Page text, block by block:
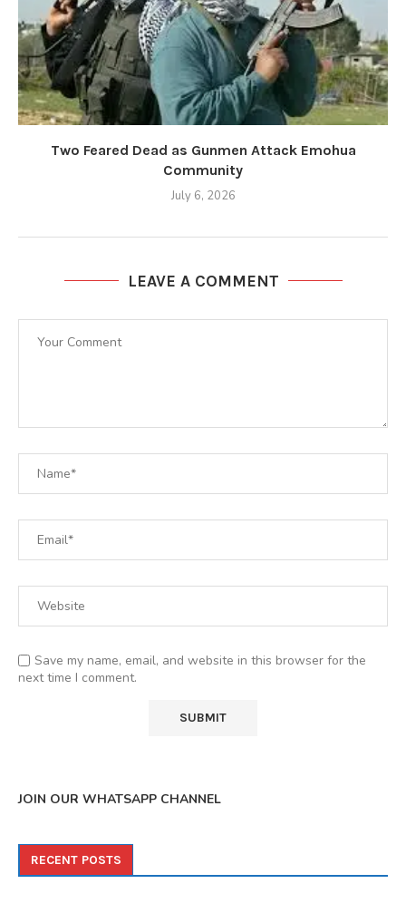
Two Feared Dead as Gunmen Attack Emohua
Community
July 6, 2026
LEAVE A COMMENT
Save my name, email, and website in this browser for the
next time I comment.
JOIN OUR WHATSAPP CHANNEL
RECENT POSTS